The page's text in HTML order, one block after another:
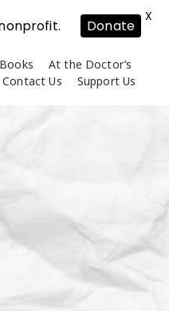
At the Doctor’s
Contact Us Support Us
Donate
X